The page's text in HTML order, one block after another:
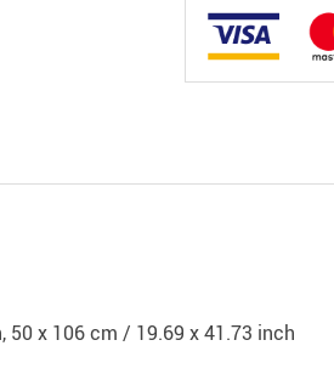
50 x 106 cm / 19.69 x 41.73 inch